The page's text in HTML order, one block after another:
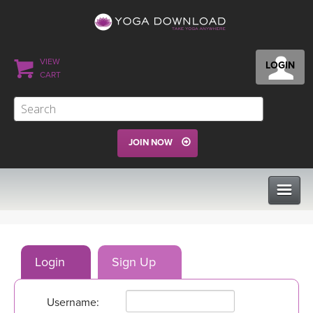
LOGIN
VIEW
CART
JOIN NOW
PROGRAMS
Login Sign Up
Username: